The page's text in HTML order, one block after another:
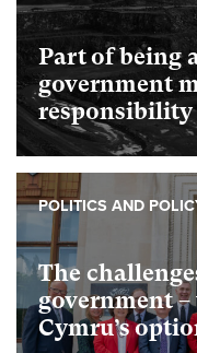
Part of being
government
responsibility
The
government
Cymru’s
POLITICS AND